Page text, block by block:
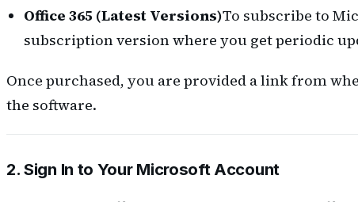
Office 365 (Latest Versions)To subscribe to
subscription version where you get periodic
Once purchased, you are provided a link from
the software.
2. Sign In to Your Microsoft Account